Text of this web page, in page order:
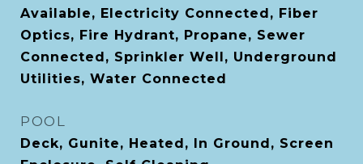
Available, Electricity Connected, Fiber
Optics, Fire Hydrant, Propane, Sewer
Connected, Sprinkler Well, Underground
Utilities, Water Connected
POOL
Deck, Gunite, Heated, In Ground, Screen